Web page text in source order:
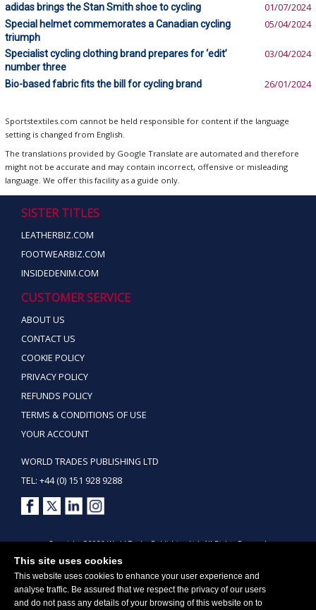
This site uses cookies
This website uses cookies to enhance your user experience and
analyse traffic. Be assured that we respect the privacy of our users
and do not pass any details of your browsing of this website on to
adidas brings the Stan Smith shoe to cycling 01/07/2024
Special helmet commemorates a Canadian cycling
triumph
05/04/2024
Specialist cycling clothing brand prepares for ‘edit’
number three
03/04/2024
Bio-based fabric fits the bill for cycling brand 26/01/2024
Sportstextiles.com cannot be held responsible for content if the language
setting is changed from English.
The translations provided by Google Translate are automated and therefore
might not be accurate and may contain incorrect, offensive or misleading
language. We offer this facility as a guide only.
SISTER TITLES
LEATHERBIZ.COM
FOOTWEARBIZ.COM
INSIDEDENIM.COM
CUSTOMER SERVICE
ABOUT US
CONTACT US
COOKIE POLICY
PRIVACY POLICY
REFUNDS POLICY
TERMS & CONDITIONS OF USE
YOUR ACCOUNT
WORLD TRADES PUBLISHING LTD
TEL: +44 (0) 151 928 9288
Copyright ©2026 World Trades Publishing Ltd. All Rights Reserved.